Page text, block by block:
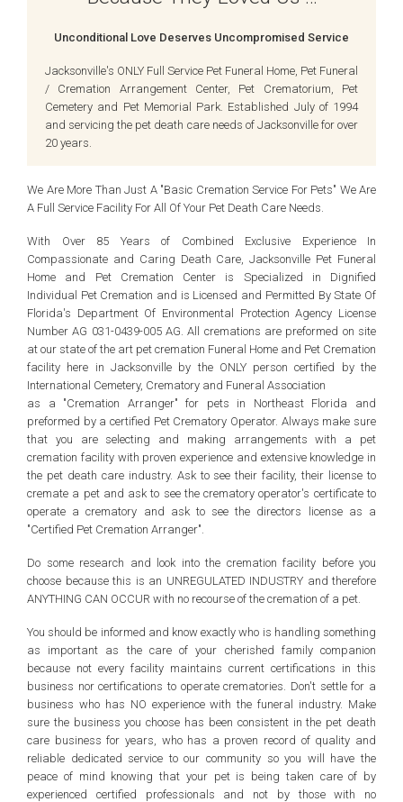
Unconditional Love Deserves Uncompromised Service
Jacksonville's ONLY Full Service Pet Funeral Home, Pet Funeral
/ Cremation Arrangement Center, Pet Crematorium, Pet
Cemetery and Pet Memorial Park. Established July of 1994
and servicing the pet death care needs of Jacksonville for over
20 years.
We Are More Than Just A "Basic Cremation Service For Pets" We Are
A Full Service Facility For All Of Your Pet Death Care Needs.
With Over 85 Years of Combined Exclusive Experience In
Compassionate and Caring Death Care, Jacksonville Pet Funeral
Home and Pet Cremation Center is Specialized in Dignified
Individual Pet Cremation and is Licensed and Permitted By State Of
Florida's Department Of Environmental Protection Agency License
Number AG 031-0439-005 AG. All cremations are preformed on site
at our state of the art pet cremation Funeral Home and Pet Cremation
facility here in Jacksonville by the ONLY person certified by the
International Cemetery, Crematory and Funeral Association
as a "Cremation Arranger" for pets in Northeast Florida and
preformed by a certified Pet Crematory Operator. Always make sure
that you are selecting and making arrangements with a pet
cremation facility with proven experience and extensive knowledge in
the pet death care industry. Ask to see their facility, their license to
cremate a pet and ask to see the crematory operator's certificate to
operate a crematory and ask to see the directors license as a
"Certified Pet Cremation Arranger".
Do some research and look into the cremation facility before you
choose because this is an UNREGULATED INDUSTRY and therefore
ANYTHING CAN OCCUR with no recourse of the cremation of a pet.
You should be informed and know exactly who is handling something
as important as the care of your cherished family companion
because not every facility maintains current certifications in this
business nor certifications to operate crematories. Don't settle for a
business who has NO experience with the funeral industry. Make
sure the business you choose has been consistent in the pet death
care business for years, who has a proven record of quality and
reliable dedicated service to our community so you will have the
peace of mind knowing that your pet is being taken care of by
experienced certified professionals and not by those with no